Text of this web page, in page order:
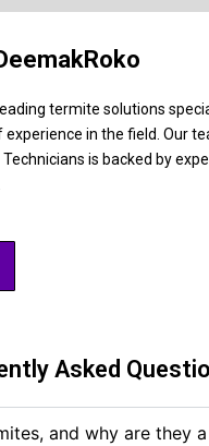
termite solutions
experience in the field. Our
is backed by
Asked
and why are they